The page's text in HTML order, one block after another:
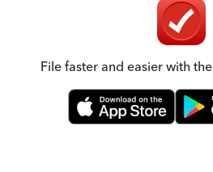
File faster and easier with